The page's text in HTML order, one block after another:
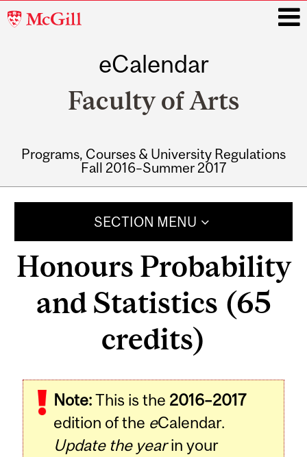
McGill
eCalendar
Faculty of Arts
Programs, Courses & University Regulations
Fall 2016–Summer 2017
SECTION MENU
Honours Probability
and Statistics (65
credits)
Note:This is the 2016–2017
edition of the eCalendar.
Update the yearin your